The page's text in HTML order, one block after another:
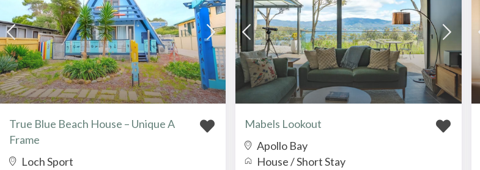
True Blue Beach House – Unique A
Frame
Loch Sport
Mabels Lookout
Apollo Bay
House/Short Stay